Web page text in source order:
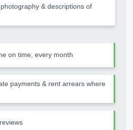
& descriptions of
on time, every month
payments & rent arrears where